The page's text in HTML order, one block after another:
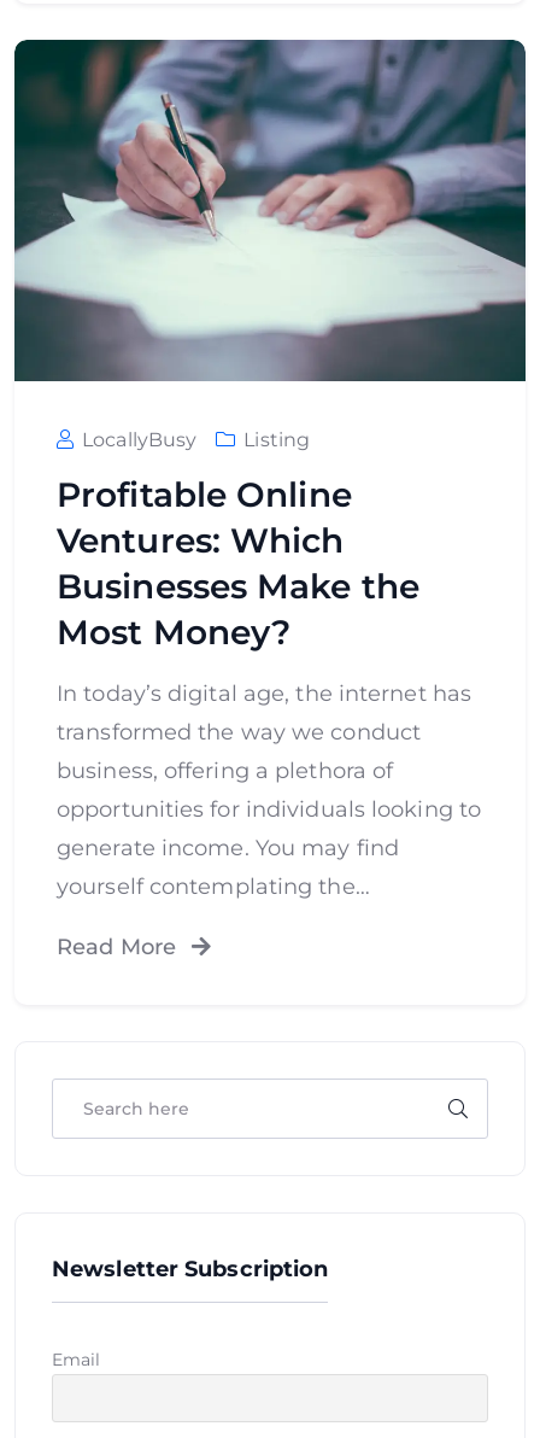
LocallyBusy Listing
Profitable Online
Ventures: Which
Businesses Make the
Most Money?
In today’s digital age, the internet has
transformed the way we conduct
business, offering a plethora of
opportunities for individuals looking to
generate income. You may find
yourself contemplating the…
Read More
Newsletter Subscription
Email